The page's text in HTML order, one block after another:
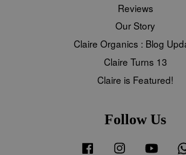
Reviews
Our Story
Claire Organics : Blog
Claire Turns 13
Claire is Featured!
Follow Us
Facebook Instagram